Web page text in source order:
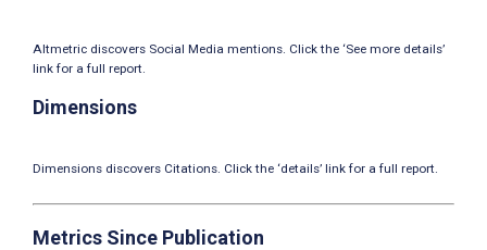
Altmetric discovers Social Media mentions. Click the ‘See more details’
link for a full report.
Dimensions
Dimensions discovers Citations. Click the ‘details’ link for a full report.
Metrics Since Publication